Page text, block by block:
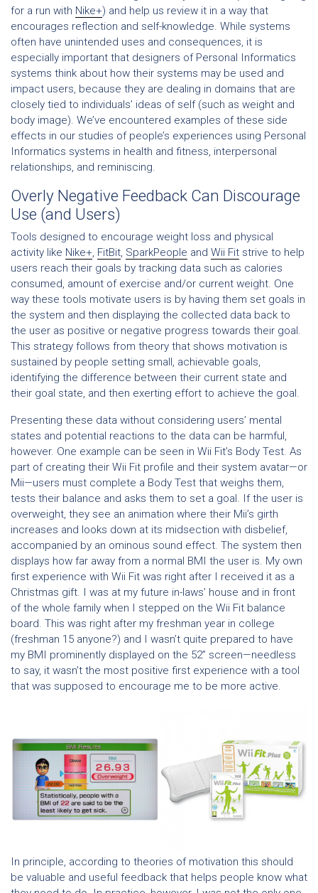
for a run with Nike+) and help us review it in a way that
encourages reflection and self-knowledge. While systems
often have unintended uses and consequences, it is
especially important that designers of Personal Informatics
systems think about how their systems may be used and
impact users, because they are dealing in domains that are
closely tied to individuals’ ideas of self (such as weight and
body image). We’ve encountered examples of these side
effects in our studies of people’s experiences using Personal
Informatics systems in health and fitness, interpersonal
relationships, and reminiscing.
Overly Negative Feedback Can Discourage
Use (and Users)
Tools designed to encourage weight loss and physical
activity like Nike+, FitBit, SparkPeople and Wii Fit strive to help
users reach their goals by tracking data such as calories
consumed, amount of exercise and/or current weight. One
way these tools motivate users is by having them set goals in
the system and then displaying the collected data back to
the user as positive or negative progress towards their goal.
This strategy follows from theory that shows motivation is
sustained by people setting small, achievable goals,
identifying the difference between their current state and
their goal state, and then exerting effort to achieve the goal.
Presenting these data without considering users’ mental
states and potential reactions to the data can be harmful,
however. One example can be seen in Wii Fit’s Body Test. As
part of creating their Wii Fit profile and their system avatar—or
Mii—users must complete a Body Test that weighs them,
tests their balance and asks them to set a goal. If the user is
overweight, they see an animation where their Mii’s girth
increases and looks down at its midsection with disbelief,
accompanied by an ominous sound effect. The system then
displays how far away from a normal BMI the user is. My own
first experience with Wii Fit was right after I received it as a
Christmas gift. I was at my future in-laws’ house and in front
of the whole family when I stepped on the Wii Fit balance
board. This was right after my freshman year in college
(freshman 15 anyone?) and I wasn’t quite prepared to have
my BMI prominently displayed on the 52” screen—needless
to say, it wasn’t the most positive first experience with a tool
that was supposed to encourage me to be more active.
In principle, according to theories of motivation this should
be valuable and useful feedback that helps people know what